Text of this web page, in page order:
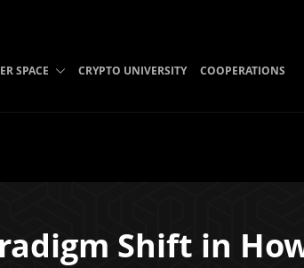
SPACE CRYPTO UNIVERSITY COOPERATIONS
Shift in